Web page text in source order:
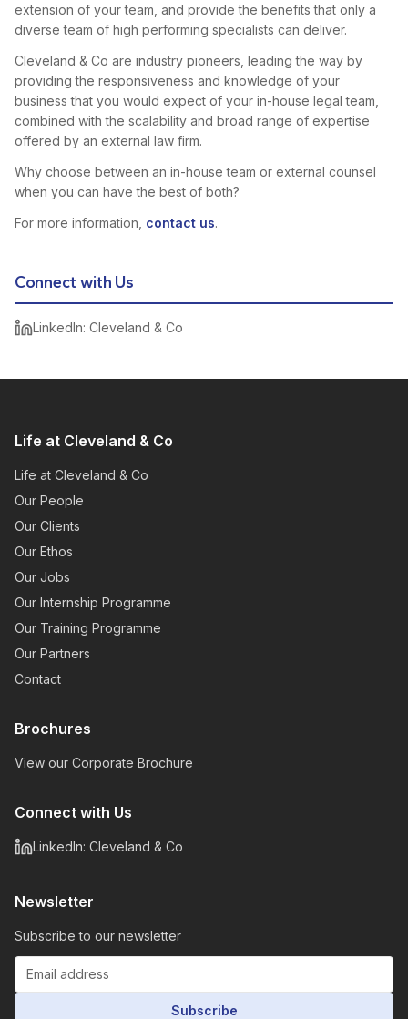
extension of your team, and provide the benefits that only a
diverse team of high performing specialists can deliver.
Cleveland & Co are industry pioneers, leading the way by
providing the responsiveness and knowledge of your
business that you would expect of your in-house legal team,
combined with the scalability and broad range of expertise
offered by an external law firm.
Why choose between an in-house team or external counsel
when you can have the best of both?
For more information, contact us.
Connect with Us
LinkedIn: Cleveland & Co
Life at Cleveland & Co
Life at Cleveland & Co
Our People
Our Clients
Our Ethos
Our Jobs
Our Internship Programme
Our Training Programme
Our Partners
Contact
Brochures
View our Corporate Brochure
Connect with Us
LinkedIn: Cleveland & Co
Newsletter
Subscribe to our newsletter
Subscribe